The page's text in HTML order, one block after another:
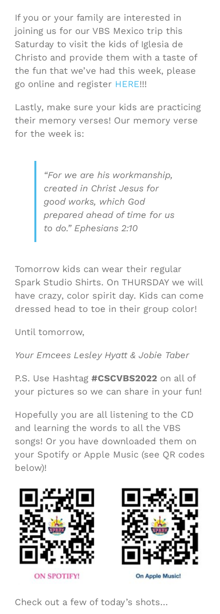
If you or your family are interested in
joining us for our VBS Mexico trip this
Saturday to visit the kids of Iglesia de
Christo and provide them with a taste of
the fun that we’ve had this week, please
go online and register HERE!!!
Lastly, make sure your kids are practicing
their memory verses! Our memory verse
for the week is:
“For we are his workmanship,
created in Christ Jesus for
good works, which God
prepared ahead of time for us
to do.” Ephesians 2:10
Tomorrow kids can wear their regular
Spark Studio Shirts. On THURSDAY we will
have crazy, color spirit day. Kids can come
dressed head to toe in their group color!
Until tomorrow,
Your Emcees Lesley Hyatt & Jobie Taber
P.S. Use Hashtag #CSCVBS2022 on all of
your pictures so we can share in your fun!
Hopefully you are all listening to the CD
and learning the words to all the VBS
songs! Or you have downloaded them on
your Spotify or Apple Music (see QR codes
below)!
Check out a few of today’s shots…